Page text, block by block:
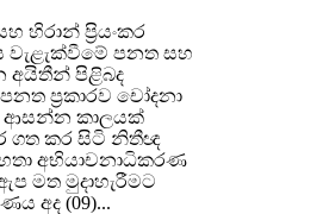
හිරාන් ප්‍රියංකර
වැළැක්වීමේ පනත සහ
අයිතීන් පිළිබද
ප්‍රකාරව චෝදනා
ආසන්න කාලයක්
ගත කර සිටි නිතීඥ
අභියාචනාධිකරණ
මත මුදාහැරීමට
අද (09)...